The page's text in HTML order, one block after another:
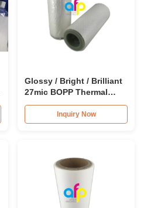
Glossy / Bright / Brilliant
27mic BOPP Thermal
Lamination Film For
BrochuresInquiry Now